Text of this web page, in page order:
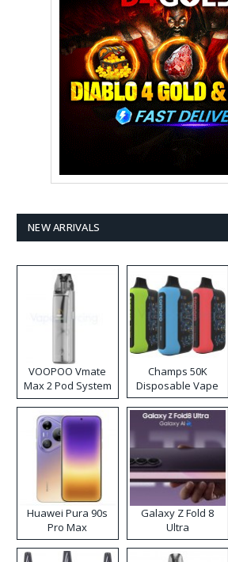
NEW ARRIVALS
VOOPOO Vmate
Max 2 Pod System
Kit
Champs 50K
Disposable Vape
Huawei Pura 90s
Pro Max
Galaxy Z Fold 8
Ultra